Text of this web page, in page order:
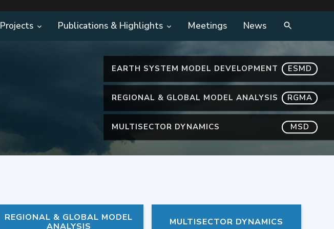
Projects Publications & Highlights Meetings News
EARTH SYSTEM MODEL DEVELOPMENT ESMD
REGIONAL & GLOBAL MODEL ANALYSIS RGMA
MULTISECTOR DYNAMICS MSD
REGIONAL & GLOBAL MODEL
ANALYSIS
MULTISECTOR DYNAMICS